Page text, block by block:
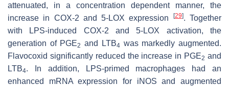
attenuated, in a concentration dependent manner, the
increase in COX-2 and 5-LOX expression
[29]. Together
with LPS-induced COX-2 and 5-LOX activation, the
generation of PGE2 and LTB4 was markedly augmented.
Flavocoxid significantly reduced the increase in PGE2 and
LTB4. In addition, LPS-primed macrophages had an
enhanced mRNA expression for iNOS and augmented